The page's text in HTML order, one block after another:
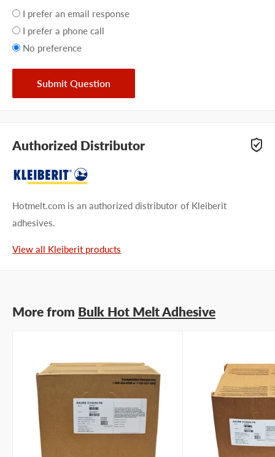
Your
preference
I prefer an email response
I prefer a phone call
No preference
Submit Question
Authorized Distributor
Hotmelt.com is an authorized distributor of Kleiberit
adhesives.
View all Kleiberit products
More from Bulk Hot Melt Adhesive